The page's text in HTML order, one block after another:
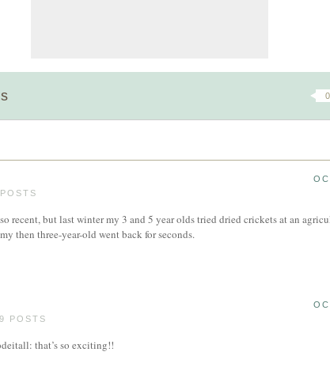
0
recent, but last winter my 3 and 5 year olds tried dried crickets at an
then three-year-old went back for seconds.
POSTS
that’s so exciting!!